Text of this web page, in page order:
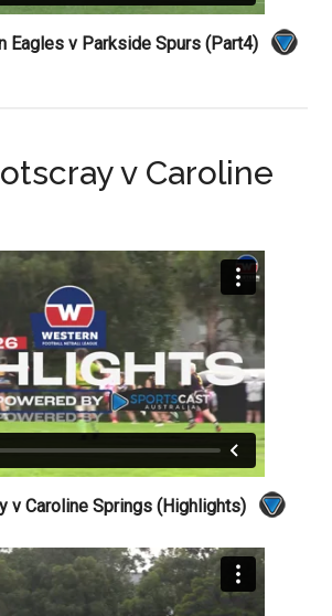
Eagles v Parkside Spurs (Part4)
v Caroline
v Caroline Springs (Highlights)